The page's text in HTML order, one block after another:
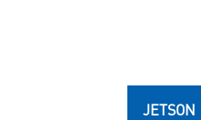
JETSON